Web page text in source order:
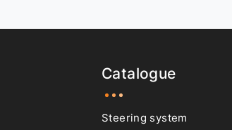
Catalogue
Steering system